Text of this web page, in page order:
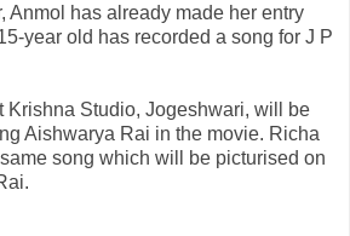
Anmol has already made her entry
year old has recorded a song for J P
Krishna Studio, Jogeshwari, will be
Aishwarya Rai in the movie. Richa
song which will be picturised on